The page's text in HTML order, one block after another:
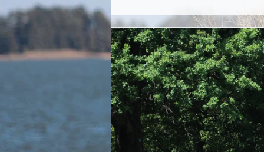
Commitment
Living Water and
Truth Verses Lies